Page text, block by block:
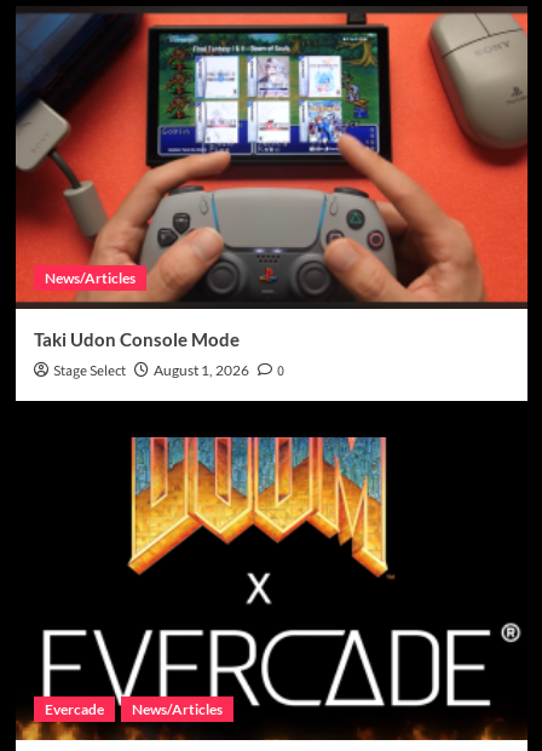
News/Articles
Taki Udon Console Mode
Stage Select August 1, 2026 0
Evercade News/Articles